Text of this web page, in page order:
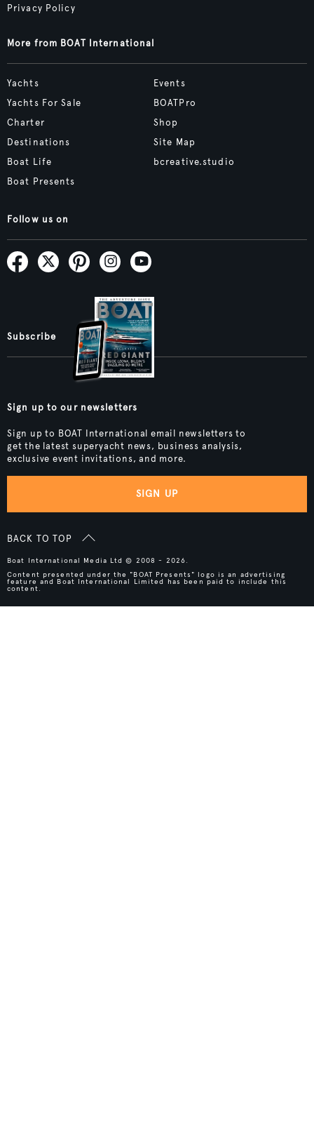
Privacy Policy
More from BOAT International
Yachts
Yachts For Sale
Charter
Destinations
Boat Life
Boat Presents
Events
BOATPro
Shop
Site Map
bcreative.studio
Follow us on
Subscribe
Sign up to our newsletters
Sign up to BOAT International email newsletters to
get the latest superyacht news, business analysis,
exclusive event invitations, and more.
SIGN UP
BACK TO TOP
Boat International Media Ltd © 2008 - 2026.
Content presented under the "BOAT Presents" logo is an advertising
feature and Boat International Limited has been paid to include this
content.